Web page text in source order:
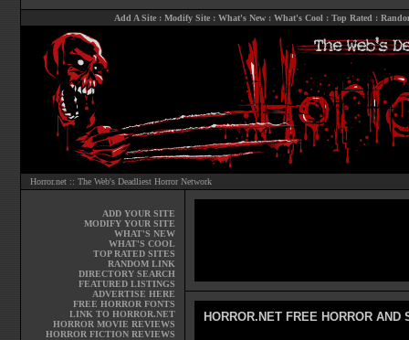
Add A Site: Modify Site: What's New: What's Cool : Top Rated :
Horror.net :: The Web's Deadliest Horror Network
ADD YOUR SITE
MODIFY YOUR SITE
WHAT'S NEW
WHAT'S COOL
TOP RATED SITES
RANDOM LINK
DIRECTORY SEARCH
FEATURED LISTINGS
ADVERTISE HERE
FREE HORROR FONTS
LINK TO HORROR.NET
HORROR MOVIE REVIEWS
HORROR FICTION REVIEWS
HORROR.NET FREE HORROR AND